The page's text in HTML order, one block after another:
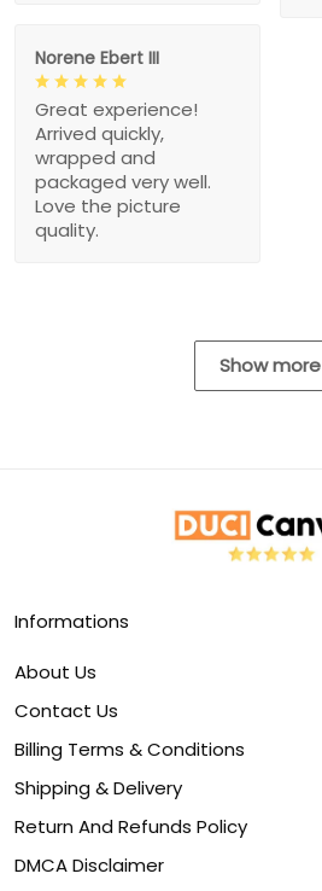
Norene Ebert III
Great experience!
Arrived quickly,
wrapped and
packaged very well.
Love the picture
quality.
Show more
Informations
About Us
Contact Us
Billing Terms & Conditions
Shipping & Delivery
Return And Refunds Policy
DMCA Disclaimer